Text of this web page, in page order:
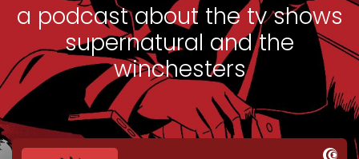
a podcast about the tv shows
supernatural and the
winchesters